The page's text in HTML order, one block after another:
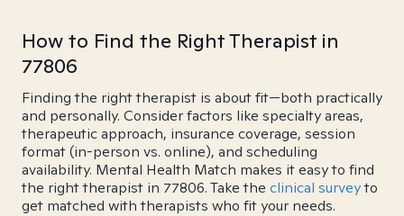
How to Find the Right Therapist in
77806
Finding the right therapist is about fit—both practically
and personally. Consider factors like specialty areas,
therapeutic approach, insurance coverage, session
format (in-person vs. online), and scheduling
availability. Mental Health Match makes it easy to find
the right therapist in 77806. Take the clinical surveyto
get matched with therapists who fit your needs.